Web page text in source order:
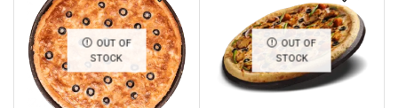
OUT OF
STOCK
OUT OF
STOCK